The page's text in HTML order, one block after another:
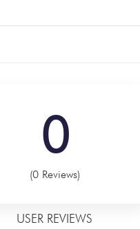
0
(0 Reviews)
USER REVIEWS